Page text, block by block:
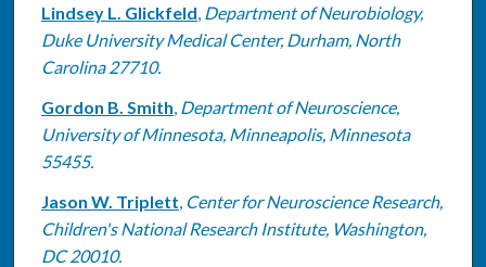
Lindsey L. Glickfeld, Department of Neurobiology,
Duke University Medical Center, Durham, North
Carolina 27710.
Gordon B. Smith, Department of Neuroscience,
University of Minnesota, Minneapolis, Minnesota
55455.
Jason W. Triplett, Center for Neuroscience Research,
Children's National Research Institute, Washington,
DC 20010.